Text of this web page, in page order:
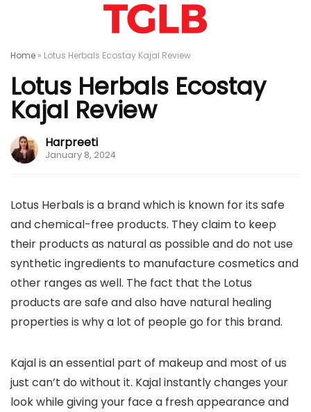
Home » Lotus Herbals Ecostay Kajal Review
Lotus Herbals Ecostay
Kajal Review
Harpreeti
January 8, 2024
Lotus Herbals is a brand which is known for its safe
and chemical-free products. They claim to keep
their products as natural as possible and do not use
synthetic ingredients to manufacture cosmetics and
other ranges as well. The fact that the Lotus
products are safe and also have natural healing
properties is why a lot of people go for this brand.
Kajal is an essential part of makeup and most of us
just can’t do without it. Kajal instantly changes your
look while giving your face a fresh appearance and